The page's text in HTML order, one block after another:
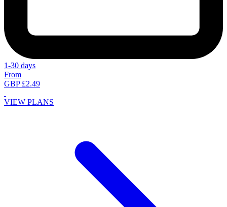
1-30 days
From
GBP £2.49
VIEW PLANS